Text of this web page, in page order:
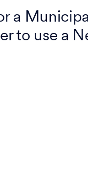
a
to use a